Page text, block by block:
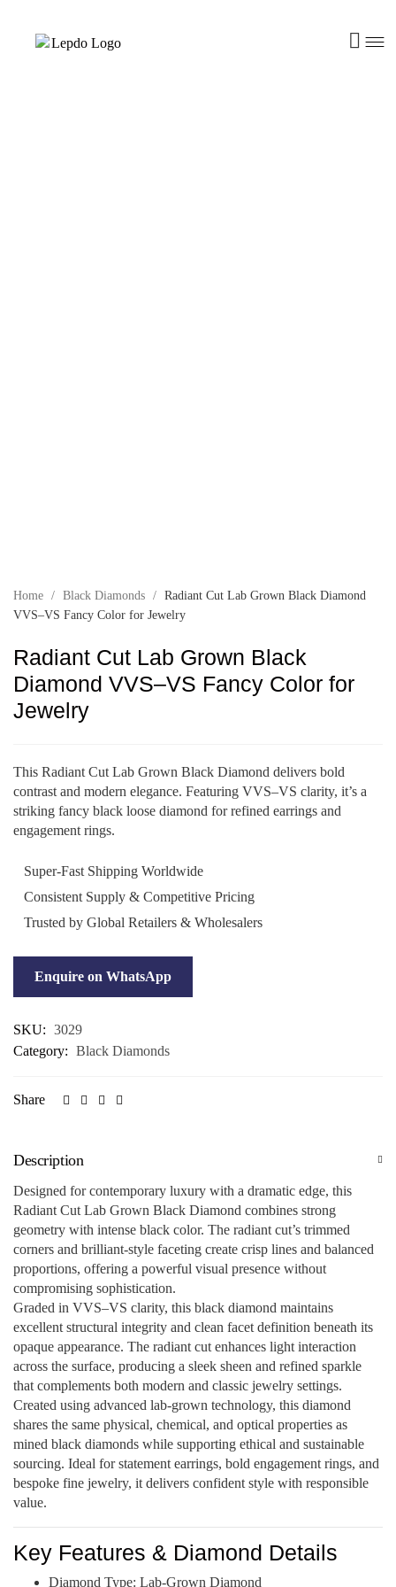
Home / Black Diamonds / Radiant Cut Lab Grown Black Diamond
VVS–VS Fancy Color for Jewelry
Radiant Cut Lab Grown Black
Diamond VVS–VS Fancy Color for
Jewelry
This Radiant Cut Lab Grown Black Diamond delivers bold
contrast and modern elegance. Featuring VVS–VS clarity, it’s a
striking fancy black loose diamond for refined earrings and
engagement rings.
Super-Fast Shipping Worldwide
Consistent Supply & Competitive Pricing
Trusted by Global Retailers & Wholesalers
Enquire on WhatsApp
SKU: 3029
Category: Black Diamonds
Share
Description
Designed for contemporary luxury with a dramatic edge, this
Radiant Cut Lab Grown Black Diamond combines strong
geometry with intense black color. The radiant cut’s trimmed
corners and brilliant-style faceting create crisp lines and balanced
proportions, offering a powerful visual presence without
compromising sophistication.
Graded in VVS–VS clarity, this black diamond maintains
excellent structural integrity and clean facet definition beneath its
opaque appearance. The radiant cut enhances light interaction
across the surface, producing a sleek sheen and refined sparkle
that complements both modern and classic jewelry settings.
Created using advanced lab-grown technology, this diamond
shares the same physical, chemical, and optical properties as
mined black diamonds while supporting ethical and sustainable
sourcing. Ideal for statement earrings, bold engagement rings, and
bespoke fine jewelry, it delivers confident style with responsible
value.
Key Features & Diamond Details
Diamond Type: Lab-Grown Diamond